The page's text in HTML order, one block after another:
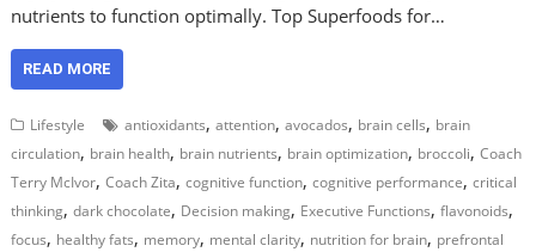
nutrients to function optimally. Top Superfoods for…
READ MORE
Lifestyle antioxidants,attention,avocados, brain cells, brain
circulation, brain health, brain nutrients, brain optimization, broccoli,Coach
Terry McIvor,Coach Zita,cognitive function,cognitive performance,critical
thinking,dark chocolate, Decision making, Executive Functions,flavonoids,
focus, healthy fats, memory, mental clarity, nutrition for brain, prefrontal